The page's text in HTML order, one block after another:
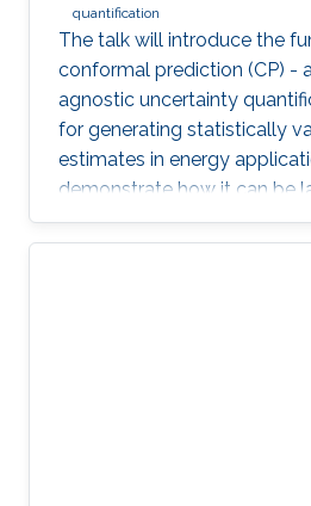
quantification
The talk will introduce the
conformal prediction (CP) -
agnostic uncertainty
for generating statistically
estimates in energy
demonstrate how it can be
machine learning models to
prediction intervals.